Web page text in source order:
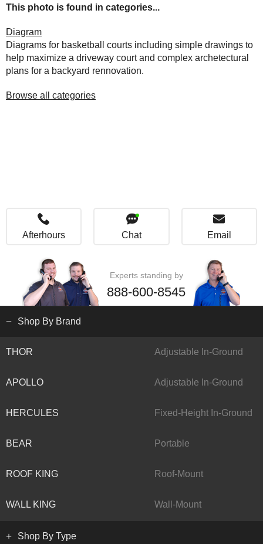
This photo is found in categories...
Diagram
Diagrams for basketball courts including simple drawings to
help maximize a driveway court and complex archetectural
plans for a backyard rennovation.
Browse all categories
Afterhours Chat Email
Experts standing by
888-600-8545
Shop By Brand
THOR Adjustable In-Ground
APOLLO Adjustable In-Ground
HERCULES Fixed-Height In-Ground
BEAR Portable
ROOF KING Roof-Mount
WALL KING Wall-Mount
Shop By Type